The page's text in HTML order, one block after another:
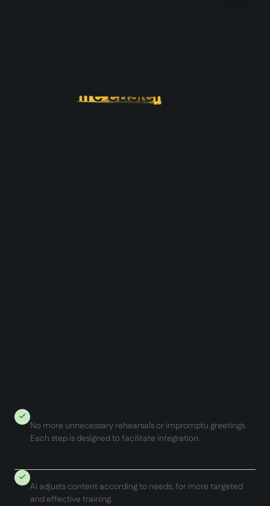
life easier
A structured and frictionless process
No more unnecessary rehearsals or impromptu greetings.
Each step is designed to facilitate integration.
Intelligent support
AI adjusts content according to needs, for more targeted
and effective training.